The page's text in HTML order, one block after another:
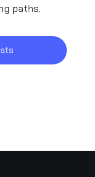
paths.